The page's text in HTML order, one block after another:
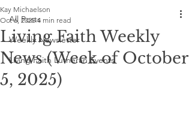
All Posts
Weekly Newsletter
Living Faith Lutheran Events
Living Faith Weekly
News (Week of October
5, 2025)
Kay Michaelson
Oct 6, 2025 4 min read